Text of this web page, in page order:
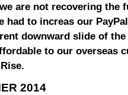
are not recovering the
had to increas our
downward slide of
to our overseas
Rise.
2014